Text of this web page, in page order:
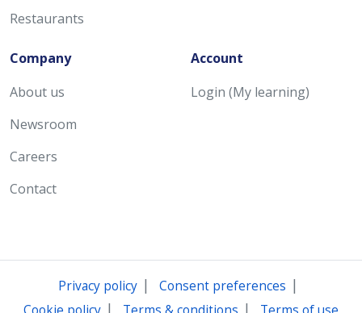
Restaurants
Company
About us
Newsroom
Careers
Contact
Account
Login (My learning)
Privacy policy| Consent preferences |
| |